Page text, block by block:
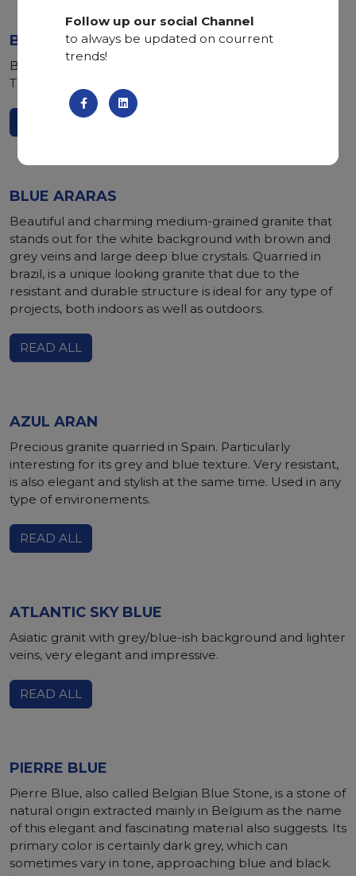
BLUE STORM
Brown marble with blue and white veins quarried in
Turkey, it is perfect for indoor decoration and flooring.
READ ALL
BLUE ARARAS
Beautiful and charming medium-grained granite that
stands out for the white background with brown and
grey veins and large deep blue crystals. Quarried in
brazil, is a unique looking granite that due to the
resistant and durable structure is ideal for any type of
projects, both indoors as well as outdoors.
READ ALL
AZUL ARAN
Precious granite quarried in Spain. Particularly
interesting for its grey and blue texture. Very resistant,
is also elegant and stylish at the same time. Used in any
type of environements.
READ ALL
ATLANTIC SKY BLUE
Asiatic granit with grey/blue-ish background and lighter
veins, very elegant and impressive.
READ ALL
PIERRE BLUE
Pierre Blue, also called Belgian Blue Stone, is a stone of
natural origin extracted mainly in Belgium as the name
of this elegant and fascinating material also suggests. Its
primary color is certainly dark grey, which can
sometimes vary in tone, approaching blue and black.
Follow up our social Channel
to always be updated on courrent
trends!